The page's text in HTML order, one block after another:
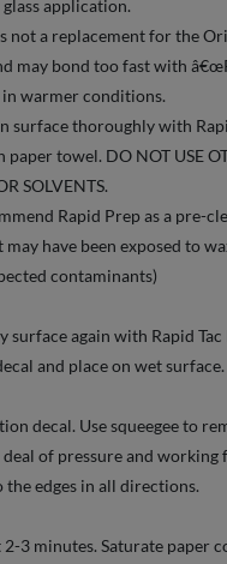
application.
not a replacement for the
may bond too fast with
warmer conditions.
surface thoroughly with
paper towel. DO NOT USE
SOLVENTS.
Rapid Prep as a pre-
have been exposed to
contaminants)
surface again with Rapid Tac
and place on wet surface.
decal. Use squeegee to
deal of pressure and working
edges in all directions.
2-3 minutes. Saturate paper